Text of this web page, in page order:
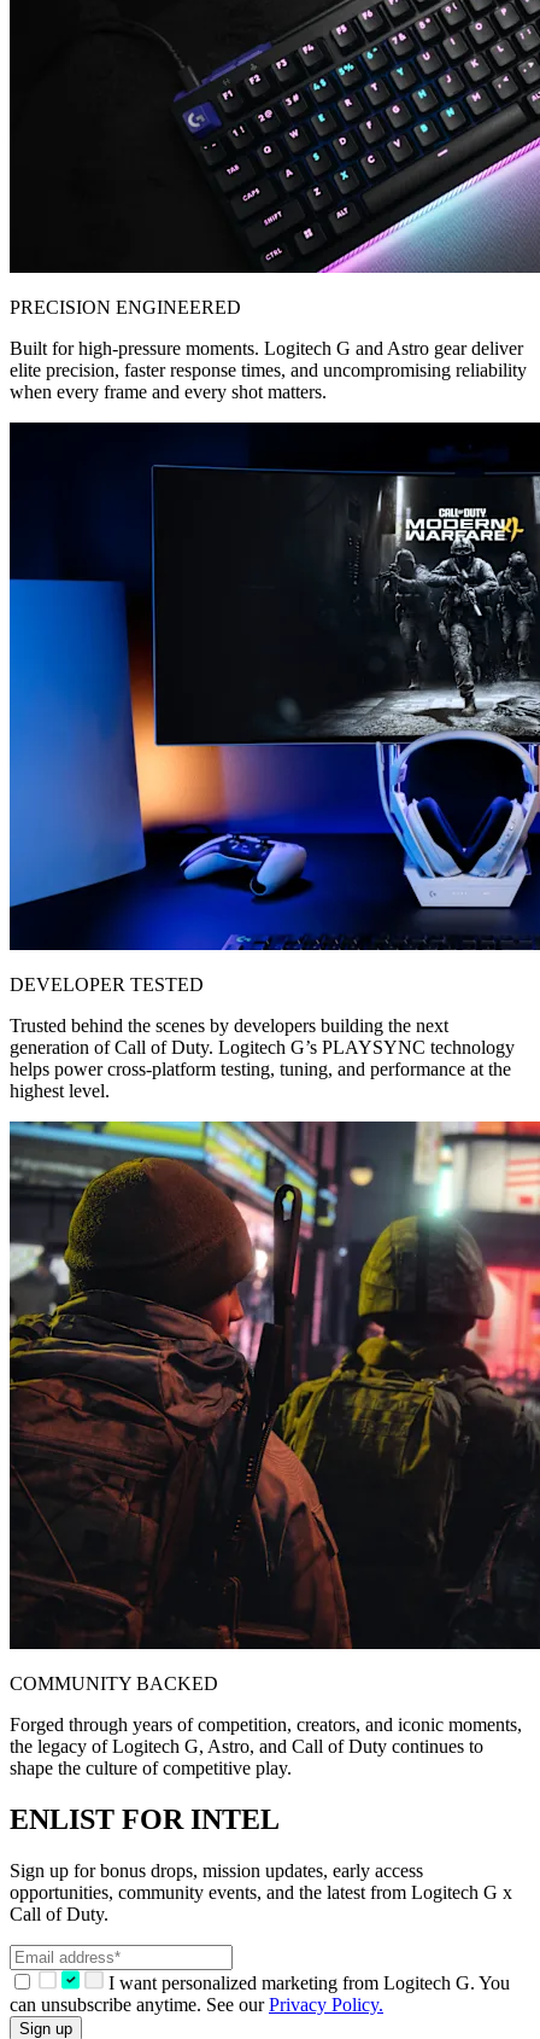
PRECISION ENGINEERED
Built for high-pressure moments. Logitech G and Astro gear deliver
elite precision, faster response times, and uncompromising reliability
when every frame and every shot matters.
DEVELOPER TESTED
Trusted behind the scenes by developers building the next
generation of Call of Duty. Logitech G’s PLAYSYNC technology
helps power cross-platform testing, tuning, and performance at the
highest level.
COMMUNITY BACKED
Forged through years of competition, creators, and iconic moments,
the legacy of Logitech G, Astro, and Call of Duty continues to
shape the culture of competitive play.
ENLIST FOR INTEL
Sign up for bonus drops, mission updates, early access
opportunities, community events, and the latest from Logitech G x
Call of Duty.
I want personalized marketing from Logitech G. You
can unsubscribe anytime. See ourPrivacy Policy.
Sign up